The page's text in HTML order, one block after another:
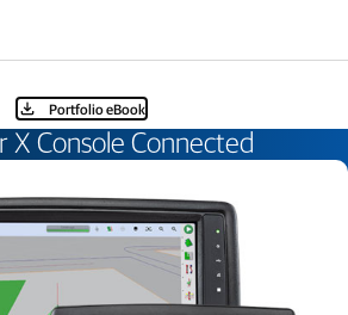
Portfolio eBook​
X Console Connected